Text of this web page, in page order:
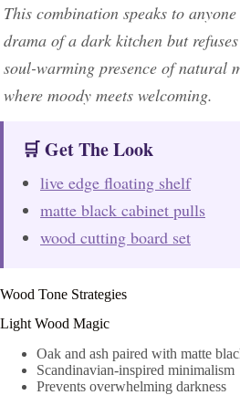
This combination speaks to
drama of a dark kitchen but
soul-warming presence of natural
where moody meets welcoming.
🛒 Get The Look
live edge floating shelf
matte black cabinet pulls
wood cutting board set
Wood Tone Strategies
Light Wood Magic
Oak and ash paired with matte
Scandinavian-inspired minimalism
Prevents overwhelming darkness